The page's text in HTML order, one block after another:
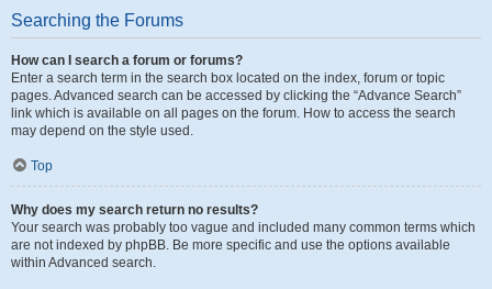
Searching the Forums
How can I search a forum or forums?
Enter a search term in the search box located on the index, forum or topic
pages. Advanced search can be accessed by clicking the “Advance Search”
link which is available on all pages on the forum. How to access the search
may depend on the style used.
Top
Why does my search return no results?
Your search was probably too vague and included many common terms which
are not indexed by phpBB. Be more specific and use the options available
within Advanced search.